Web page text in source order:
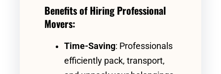
Benefits of Hiring Professional
Movers:
Time-Saving: Professionals
efficiently pack, transport,